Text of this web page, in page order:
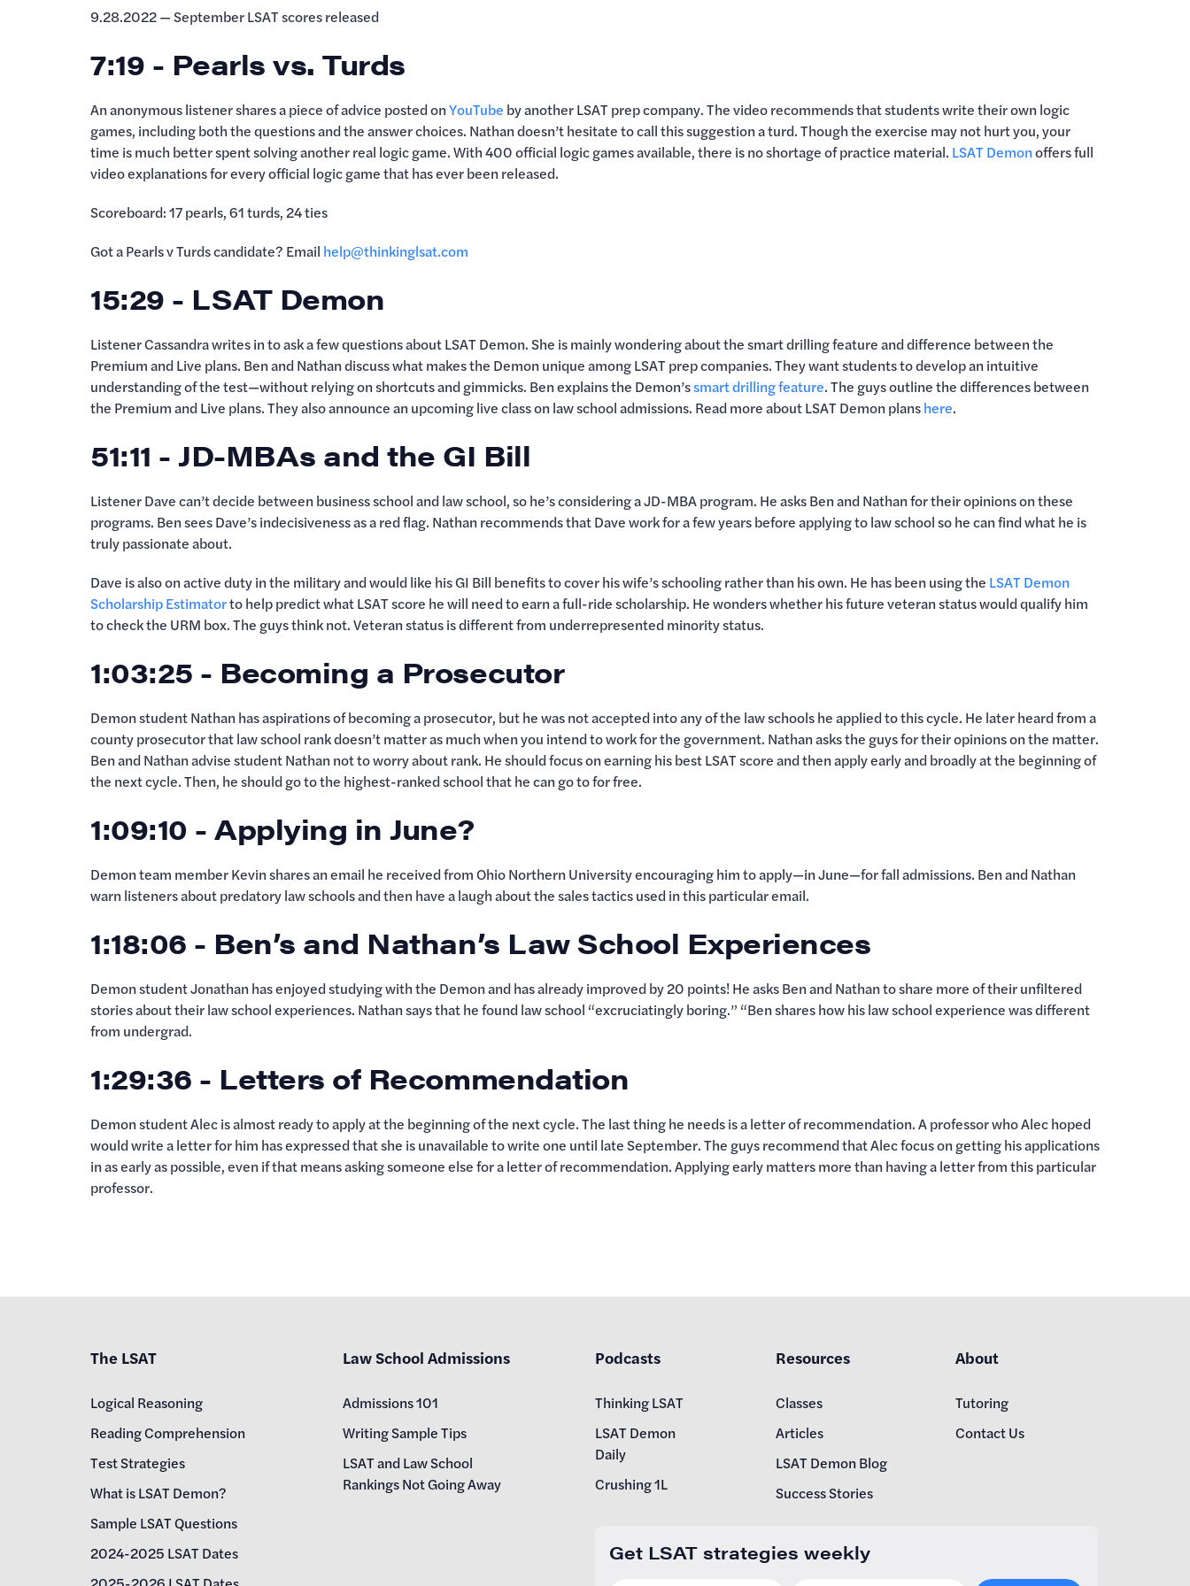
9.28.2022 — September LSAT scores released
7:19 - Pearls vs. Turds
An anonymous listener shares a piece of advice posted onYouTube by another LSAT prep company. The video recommends that students write their own logic
games, including both the questions and the answer choices. Nathan doesn’t hesitate to call this suggestion a turd. Though the exercise may not hurt you, your
time is much better spent solving another real logic game. With 400 official logic games available, there is no shortage of practice material. LSAT Demonoffers full
video explanations for every official logic game that has ever been released.
Scoreboard: 17 pearls, 61 turds, 24 ties
Got a Pearls v Turds candidate? Email help@thinkinglsat.com
15:29 - LSAT Demon
Listener Cassandra writes in to ask a few questions about LSAT Demon. She is mainly wondering about the smart drilling feature and difference between the
Premium and Live plans. Ben and Nathan discuss what makes the Demon unique among LSAT prep companies. They want students to develop an intuitive
understanding of the test—without relying on shortcuts and gimmicks. Ben explains the Demon’ssmart drilling feature. The guys outline the differences between
the Premium and Live plans. They also announce an upcoming live class on law school admissions. Read more about LSAT Demon planshere.
51:11 - JD-MBAs and the GI Bill
Listener Dave can’t decide between business school and law school, so he’s considering a JD-MBA program. He asks Ben and Nathan for their opinions on these
programs. Ben sees Dave’s indecisiveness as a red flag. Nathan recommends that Dave work for a few years before applying to law school so he can find what he is
truly passionate about.
Dave is also on active duty in the military and would like his GI Bill benefits to cover his wife’s schooling rather than his own. He has been using the LSAT Demon
Scholarship Estimatorto help predict what LSAT score he will need to earn a full-ride scholarship. He wonders whether his future veteran status would qualify him
to check the URM box. The guys think not. Veteran status is different from underrepresented minority status.
1:03:25 - Becoming a Prosecutor
Demon student Nathan has aspirations of becoming a prosecutor, but he was not accepted into any of the law schools he applied to this cycle. He later heard from a
county prosecutor that law school rank doesn’t matter as much when you intend to work for the government. Nathan asks the guys for their opinions on the matter.
Ben and Nathan advise student Nathan not to worry about rank. He should focus on earning his best LSAT score and then apply early and broadly at the beginning of
the next cycle. Then, he should go to the highest-ranked school that he can go to for free.
1:09:10 - Applying in June?
Demon team member Kevin shares an email he received from Ohio Northern University encouraging him to apply—in June—for fall admissions. Ben and Nathan
warn listeners about predatory law schools and then have a laugh about the sales tactics used in this particular email.
1:18:06 - Ben’s and Nathan’s Law School Experiences
Demon student Jonathan has enjoyed studying with the Demon and has already improved by 20 points! He asks Ben and Nathan to share more of their unfiltered
stories about their law school experiences. Nathan says that he found law school “excruciatingly boring.” “Ben shares how his law school experience was different
from undergrad.
1:29:36 - Letters of Recommendation
Demon student Alec is almost ready to apply at the beginning of the next cycle. The last thing he needs is a letter of recommendation. A professor who Alec hoped
would write a letter for him has expressed that she is unavailable to write one until late September. The guys recommend that Alec focus on getting his applications
in as early as possible, even if that means asking someone else for a letter of recommendation. Applying early matters more than having a letter from this particular
professor.
The LSAT
Logical Reasoning
Reading Comprehension
Test Strategies
What is LSAT Demon?
Sample LSAT Questions
2024-2025 LSAT Dates
Law School Admissions
Admissions 101
Writing Sample Tips
LSAT and Law School
Rankings Not Going Away
Podcasts
Thinking LSAT
LSAT Demon
Daily
Crushing 1L
Resources
Classes
Articles
LSAT Demon Blog
Success Stories
About
Tutoring
Contact Us
Get LSAT strategies weekly